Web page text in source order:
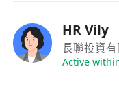
5·Appropriate
communication
6·Experience in
HR Vily
長聯投資
Active